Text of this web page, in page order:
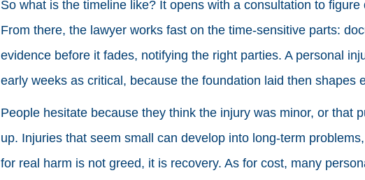
So what is the timeline like? It opens with a consultation to
From there, the lawyer works fast on the time-sensitive parts:
evidence before it fades, notifying the right parties. A personal
early weeks as critical, because the foundation laid then shapes
People hesitate because they think the injury was minor, or that
up. Injuries that seem small can develop into long-term
for real harm is not greed, it is recovery. As for cost, many